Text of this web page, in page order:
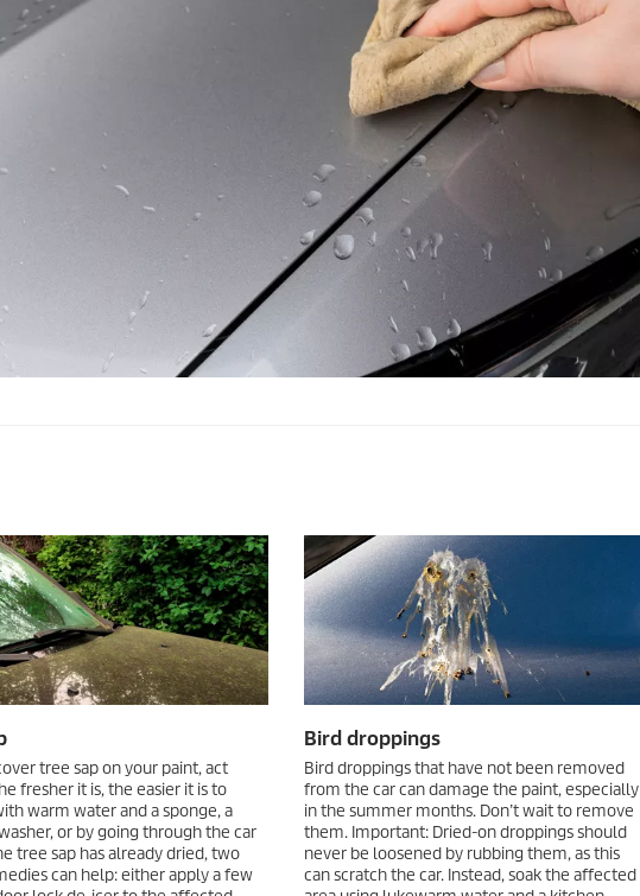
tree sap on your paint, act
fresher it is, the easier it is to
warm water and a sponge, a
or by going through the car
tree sap has already dried, two
can help: either apply a few
Bird droppings
Bird droppings that have not been removed
from the car can damage the paint, especially
in the summer months. Don’t wait to remove
them. Important: Dried-on droppings should
never be loosened by rubbing them, as this
can scratch the car. Instead, soak the affected